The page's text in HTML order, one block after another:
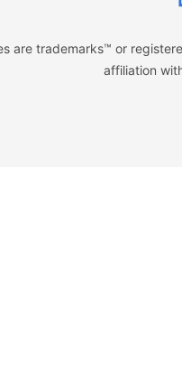
are trademarks™ or
affiliation